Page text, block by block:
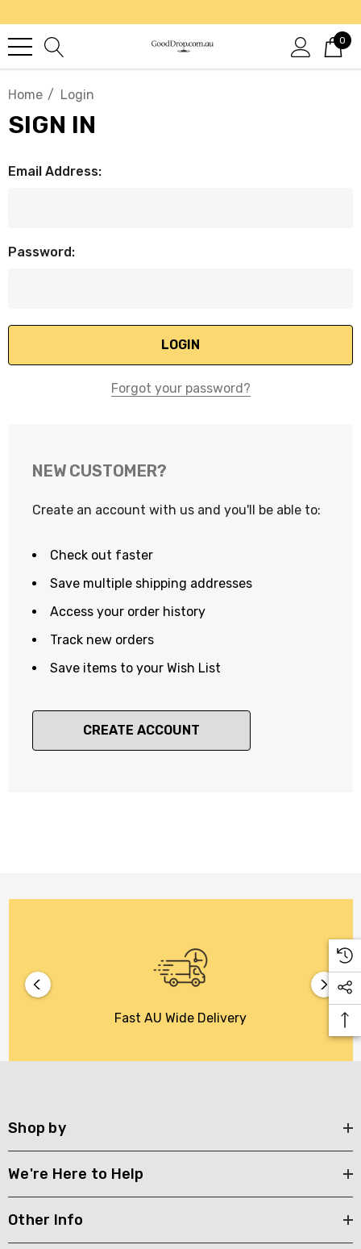
0
Home Login
SIGN IN
Email Address:
Password:
Forgot your password?
NEW CUSTOMER?
Create an account with us and you'll be able to:
Check out faster
Save multiple shipping addresses
Access your order history
Track new orders
Save items to your Wish List
CREATE ACCOUNT
Fast AU Wide Delivery
Shop by
We're Here to Help
Other Info